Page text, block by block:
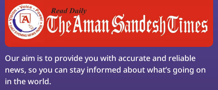
Our aim is to provide you with accurate and reliable
news, so you can stay informed about what’s going on
in the world.